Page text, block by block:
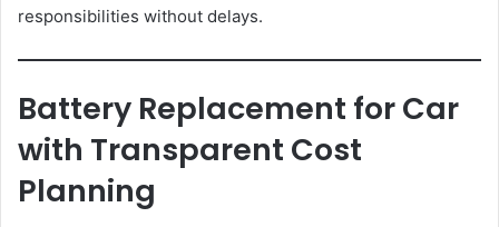
responsibilities without delays.
Battery Replacement for Car
with Transparent Cost
Planning